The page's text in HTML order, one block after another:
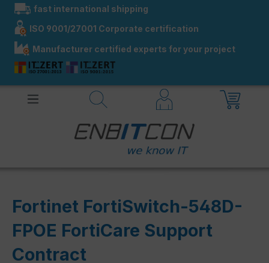
contentfast international shipping
ISO 9001/27001 Corporate certification
Manufacturer certified experts for your project
Fortinet FortiSwitch-548D-
FPOE FortiCare Support
Contract